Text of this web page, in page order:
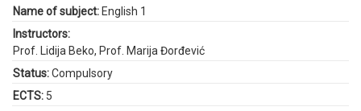
Name of subject: English 1
Instructors:
Prof. Lidija Beko, Prof. Marija Đorđević
Status:Compulsory
ECTS: 5